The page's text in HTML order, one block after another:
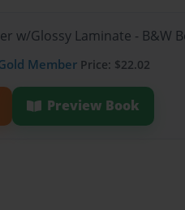
w/Glossy Laminate - B&W
Member Price: $22.02
Preview Book